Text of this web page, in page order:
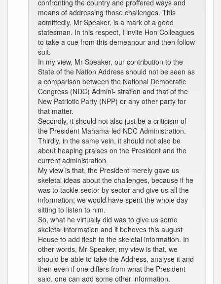
confronting the country and proffered ways and
means of addressing those challenges. This
admittedly, Mr Speaker, is a mark of a good
statesman. In this respect, I invite Hon Colleagues
to take a cue from this demeanour and then follow
suit.
In my view, Mr Speaker, our contribution to the
State of the Nation Address should not be seen as
a comparison between the National Democratic
Congress (NDC) Admini- stration and that of the
New Patriotic Party (NPP) or any other party for
that matter.
Secondly, it should not also just be a criticism of
the President Mahama-led NDC Administration.
Thirdly, in the same vein, it should not also be
about heaping praises on the President and the
current administration.
My view is that, the President merely gave us
skeletal ideas about the challenges, because if he
was to tackle sector by sector and give us all the
information, we would have spent the whole day
sitting to listen to him.
So, what he virtually did was to give us some
skeletal information and it behoves this august
House to add flesh to the skeletal information. In
other words, Mr Speaker, my view is that, we
should be able to take the Address, analyse it and
then even if one differs from what the President
said, one can add some other information.